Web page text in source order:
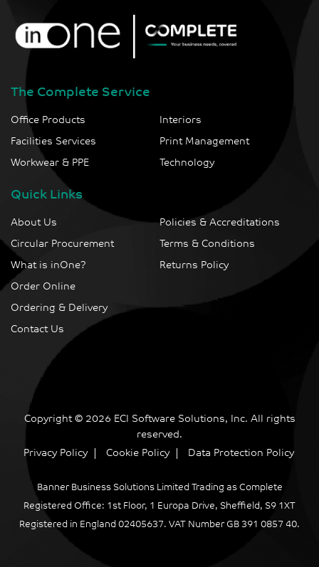
The Complete Service
Office Products
Facilities Services
Workwear & PPE
Interiors
Print Management
Technology
Quick Links
About Us
Circular Procurement
What is inOne?
Order Online
Ordering & Delivery
Contact Us
Policies & Accreditations
Terms & Conditions
Returns Policy
Copyright © 2026 ECI Software Solutions, Inc. All rights
reserved.
Privacy Policy
Cookie Policy Data Protection Policy
Banner Business Solutions Limited Trading as Complete
Registered Office: 1st Floor, 1 Europa Drive, Sheffield, S9 1XT
Registered in England 02405637. VAT Number GB 391 0857 40.